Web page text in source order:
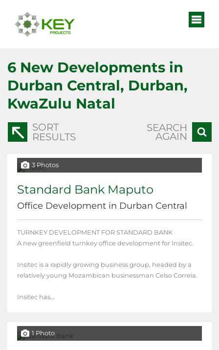
6 New Developments in
Durban Central, Durban,
KwaZulu Natal
SORT
RESULTS
SEARCH
AGAIN
3 Photos
Standard Bank Maputo
Office Development in Durban Central
TURNKEY DEVELOPMENT FOR STANDARD BANK
A new greenfield turnkey office development for Insitec.
Insitec is a rapidly growing business group, headed by a
relatively young Mozambican businessman Celso Correia.
Insitec has...
1 Photo